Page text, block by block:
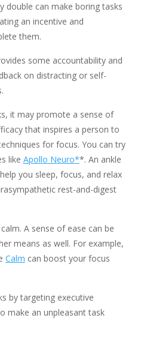
double can make boring tasks
an incentive and
them.
some accountability and
on distracting or self-
it may promote a sense of
that inspires a person to
for focus. You can try
like Apollo Neuro**. An ankle
you sleep, focus, and relax
rest-and-digest
A sense of ease can be
means as well. For example,
Calm can boost your focus
by targeting executive
make an unpleasant task